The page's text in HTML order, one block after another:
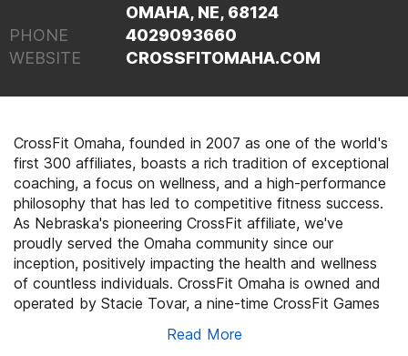
OMAHA, NE, 68124
PHONE
4029093660
WEBSITE
CROSSFITOMAHA.COM
CrossFit Omaha, founded in 2007 as one of the world's
first 300 affiliates, boasts a rich tradition of exceptional
coaching, a focus on wellness, and a high-performance
philosophy that has led to competitive fitness success.
As Nebraska's pioneering CrossFit affiliate, we've
proudly served the Omaha community since our
inception, positively impacting the health and wellness
of countless individuals. CrossFit Omaha is owned and
operated by Stacie Tovar, a nine-time CrossFit Games
Read More